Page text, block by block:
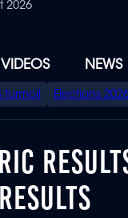
2026
VIDEOS NEWS
turmoil Elections